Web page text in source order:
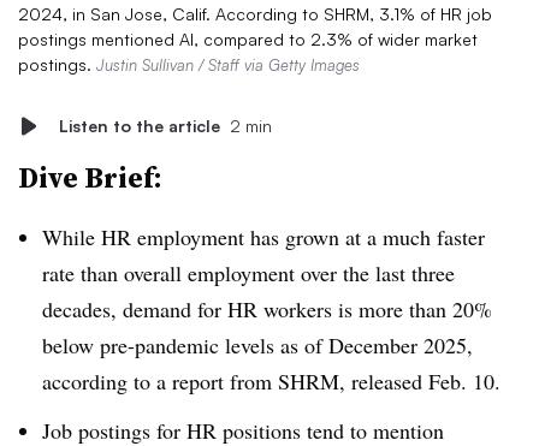
2024, in San Jose, Calif. According to SHRM, 3.1% of HR job
postings mentioned AI, compared to 2.3% of wider market
postings. Justin Sullivan / Staff via Getty Images
Listen to the article 2 min
Dive Brief:
While HR employment has grown at a much faster
rate than overall employment over the last three
decades, demand for HR workers is more than 20%
below pre-pandemic levels as of December 2025,
according to a report from SHRM, released Feb. 10.
Job postings for HR positions tend to mention